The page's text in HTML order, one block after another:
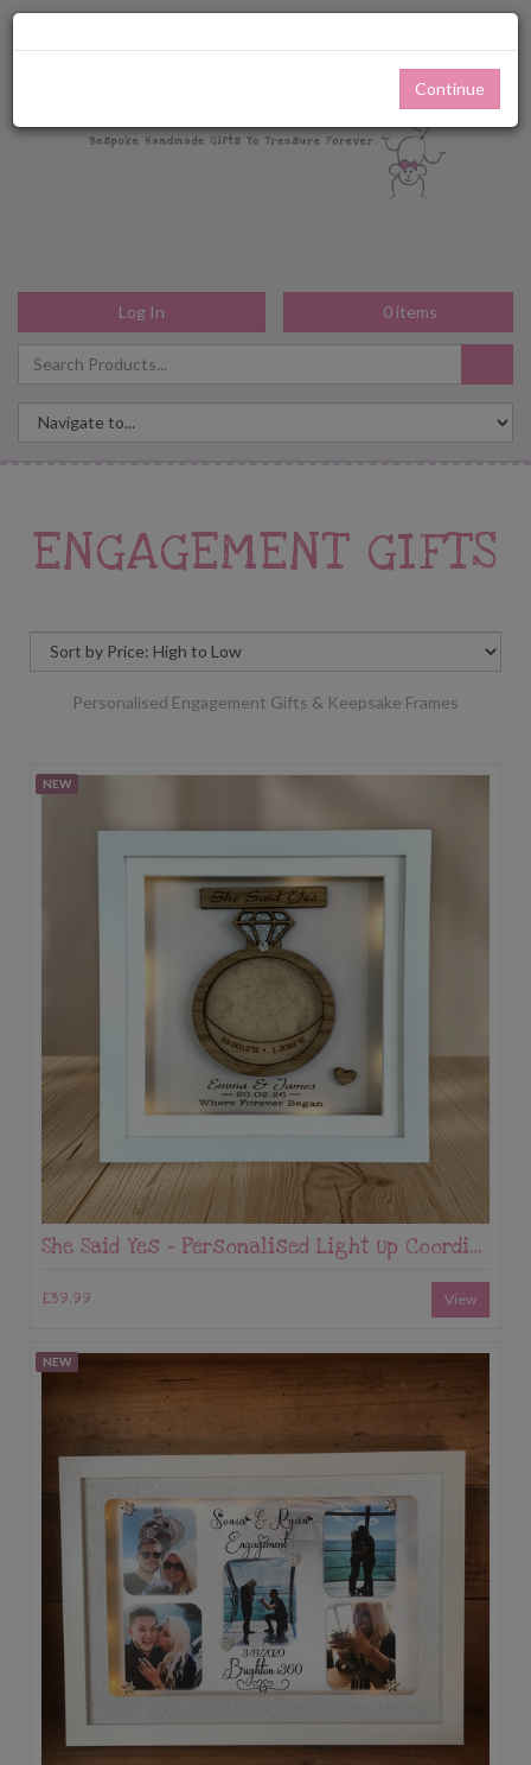
Log In 0 items
ENGAGEMENT GIFTS
Personalised Engagement Gifts & Keepsake Frames
NEW
She Said Yes – Personalised Light Up Coordinates Frame
£39.99 View
NEW
Continue